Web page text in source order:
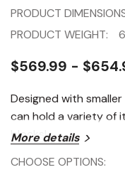
PRODUCT
PRODUCT WEIGHT:
$569.99 -
Designed with
can hold a variety of
blocks!
More details
CHOOSE OPTIONS: